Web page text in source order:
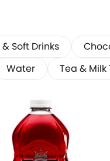
Soft Drinks
Water Tea & Milk